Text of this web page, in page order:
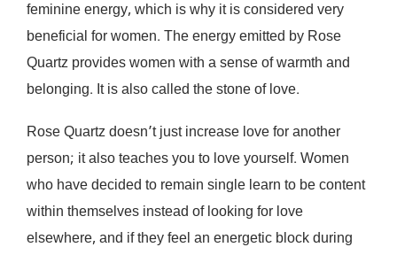
feminine energy, which is why it is considered very
beneficial for women. The energy emitted by Rose
Quartz provides women with a sense of warmth and
belonging. It is also called the stone of love.
Rose Quartz doesn’t just increase love for another
person; it also teaches you to love yourself. Women
who have decided to remain single learn to be content
within themselves instead of looking for love
elsewhere, and if they feel an energetic block during